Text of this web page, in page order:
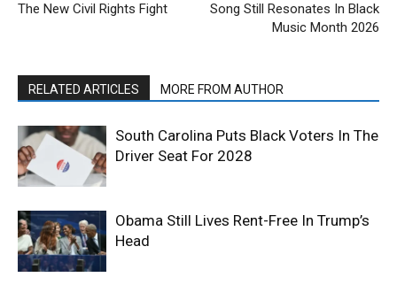
The New Civil Rights Fight
Song Still Resonates In Black
Music Month 2026
RELATED ARTICLES MORE FROM AUTHOR
South Carolina Puts Black Voters In The
Driver Seat For 2028
Obama Still Lives Rent-Free In Trump’s
Head